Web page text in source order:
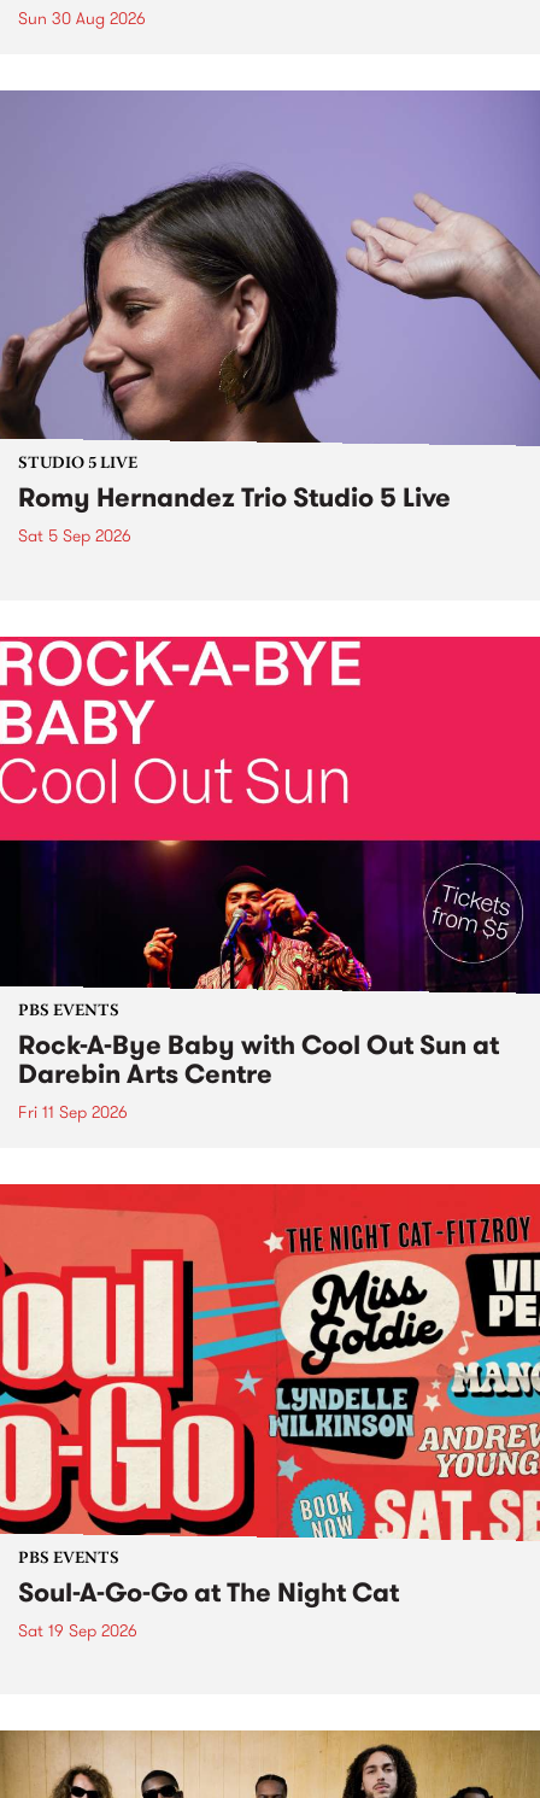
Sun 30 Aug 2026
STUDIO 5 LIVE
Romy Hernandez Trio Studio 5 Live
Sat 5 Sep 2026
PBS EVENTS
Rock-A-Bye Baby with Cool Out Sun at
Darebin Arts Centre
Fri 11 Sep 2026
PBS EVENTS
Soul-A-Go-Go at The Night Cat
Sat 19 Sep 2026